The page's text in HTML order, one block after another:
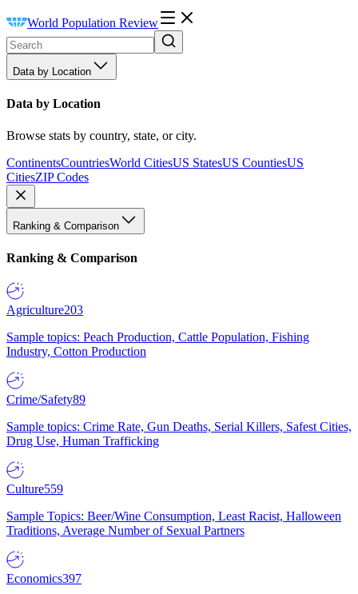
World Population Review
Data by Location
Data by Location
Browse stats by country, state, or city.
ContinentsCountriesWorld CitiesUS StatesUS CountiesUS
CitiesZIP Codes
Ranking & Comparison
Ranking & Comparison
Agriculture203
Sample topics: Peach Production, Cattle Population, Fishing
Industry, Cotton Production
Crime/Safety89
Sample topics: Crime Rate, Gun Deaths, Serial Killers, Safest Cities,
Drug Use, Human Trafficking
Culture559
Sample Topics: Beer/Wine Consumption, Least Racist, Halloween
Traditions, Average Number of Sexual Partners
Economics397